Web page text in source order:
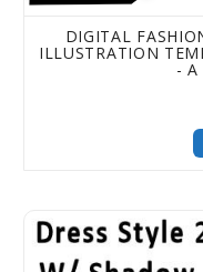
DIGITAL
ILLUSTRATION
- A
Digital Fashion Pro